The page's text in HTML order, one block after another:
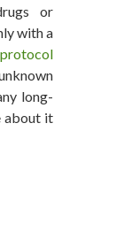
or
with a
long-
about it